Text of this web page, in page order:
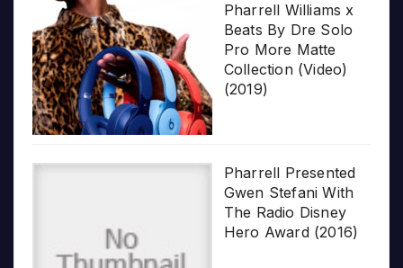
Pharrell Williams x
Beats By Dre Solo
Pro More Matte
Collection (Video)
(2019)
Pharrell Presented
Gwen Stefani With
The Radio Disney
Hero Award (2016)